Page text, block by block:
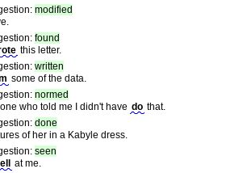
modified
found
this letter.
written
some of the data.
normed
who told me I didn't have do that.
done
of her in a Kabyle dress.
seen
at me.